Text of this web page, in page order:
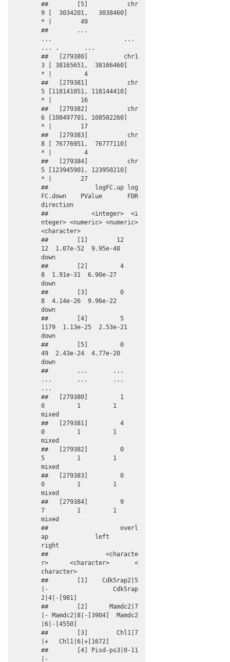
##        [5]           chr
9 [  3034201,   3038460]
* |        49
##        ...
...                    ...
... .       ...
##   [279380]          chr1
3 [ 38165651,  38166460]
* |         4
##   [279381]           chr
5 [118141051, 118144410]
* |        16
##   [279382]           chr
6 [108497701, 108502260]
* |        17
##   [279383]           chr
8 [ 76776951,  76777110]
* |         4
##   [279384]           chr
5 [123945901, 123950210]
* |        27
##             logFC.up log
FC.down    PValue       FDR
direction
##            <integer>  <i
nteger> <numeric> <numeric>
<character>
##        [1]        12
12  1.07e-52  9.95e-48
down
##        [2]         4
8  1.91e-31  6.90e-27
down
##        [3]         0
8  4.14e-26  9.96e-22
down
##        [4]         5
1179  1.13e-25  2.53e-21
down
##        [5]         0
49  2.43e-24  4.77e-20
down
##        ...       ...
...       ...       ...
...
##   [279380]         1
0         1         1
mixed
##   [279381]         4
0         1         1
mixed
##   [279382]         0
5         1         1
mixed
##   [279383]         0
0         1         1
mixed
##   [279384]         9
7         1         1
mixed
##                    overl
ap             left
right
##                <characte
r>      <character>       <
character>
##        [1]    Cdk5rap2|5
|-                  Cdk5rap
2|4|-[981]
##        [2]      Mamdc2|7
|- Mamdc2|8|-[3904]  Mamdc2
|6|-[4550]
##        [3]        Chl1|7
|+   Chl1|6|+[1672]
##        [4] Pisd-ps3|0-11
|-